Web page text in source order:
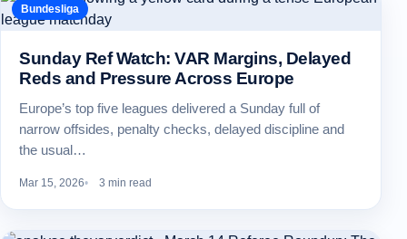
Bundesliga
Sunday Ref Watch: VAR Margins, Delayed
Reds and Pressure Across Europe
Europe’s top five leagues delivered a Sunday full of
narrow offsides, penalty checks, delayed discipline and
the usual…
Mar 15, 2026 3 min read